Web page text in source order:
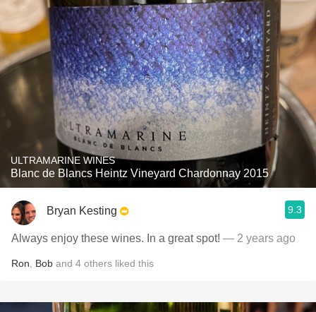
ULTRAMARINE WINES
Blanc de Blancs Heintz Vineyard Chardonnay 2015
Bryan Kesting 9.3
Always enjoy these wines. In a great spot! — 2 years ago
Ron Bob and 4 others liked this